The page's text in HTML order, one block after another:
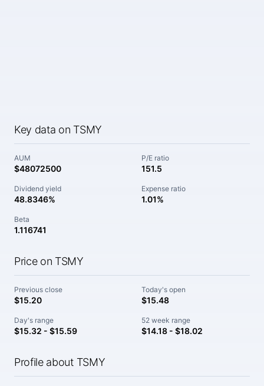
Key data on TSMY
AUM
$48072500
P/E ratio
151.5
Dividend yield
48.8346%
Expense ratio
1.01%
Beta
1.116741
Price on TSMY
Previous close
$15.20
Today's open
$15.48
Day's range
$15.32 - $15.59
52 week range
$14.18 - $18.02
Profile about TSMY